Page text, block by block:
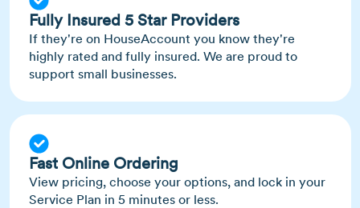
Fully Insured 5 Star Providers
If they're on HouseAccount you know they're
highly rated and fully insured. We are proud to
support small businesses.
Fast Online Ordering
View pricing, choose your options, and lock in your
Service Plan in 5 minutes or less.